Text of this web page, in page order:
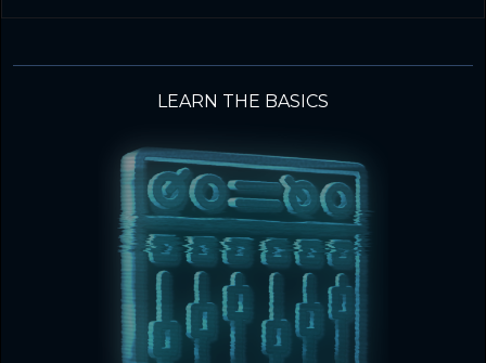
LEARN THE BASICS